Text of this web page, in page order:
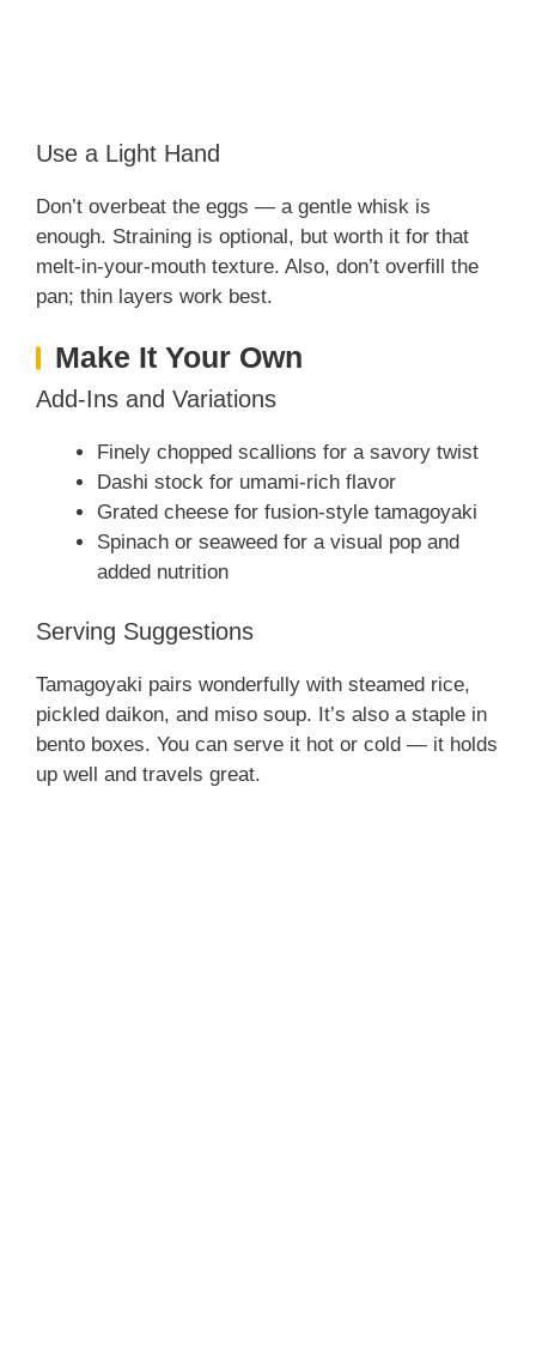
Use a Light Hand
Don’t overbeat the eggs — a gentle whisk is
enough. Straining is optional, but worth it for that
melt-in-your-mouth texture. Also, don’t overfill the
pan; thin layers work best.
Make It Your Own
Add-Ins and Variations
Finely chopped scallions for a savory twist
Dashi stock for umami-rich flavor
Grated cheese for fusion-style tamagoyaki
Spinach or seaweed for a visual pop and
added nutrition
Serving Suggestions
Tamagoyaki pairs wonderfully with steamed rice,
pickled daikon, and miso soup. It’s also a staple in
bento boxes. You can serve it hot or cold — it holds
up well and travels great.